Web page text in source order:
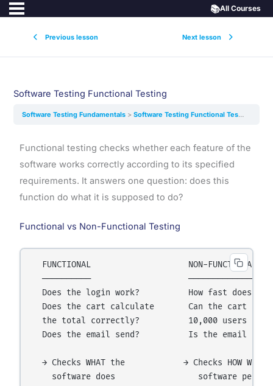
Previous lesson Next lesson
📚All Courses
Software Testing Functional Testing
Software Testing Fundamentals Software Testing Functional Testing
Functional testing checks whether each feature of the
software works correctly according to its specified
requirements. It answers one question: does this
function do what it is supposed to do?
Functional vs Non-Functional Testing
  FUNCTIONAL                    NON-FUNCTIONAL
  ──────────                    ──────────────
Does the login work?          How fast does
Does the cart calculate       Can the cart
the total correctly?          10,000 users at
Does the email send?          Is the email
→ Checks WHAT the            → Checks HOW WELL